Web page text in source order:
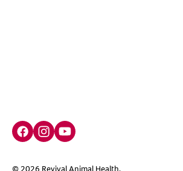
Facebook social media button
Instagram social media button
youtube social media button